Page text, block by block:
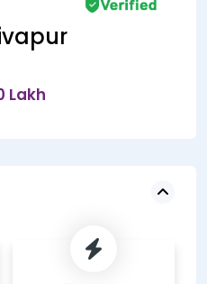
Lakh